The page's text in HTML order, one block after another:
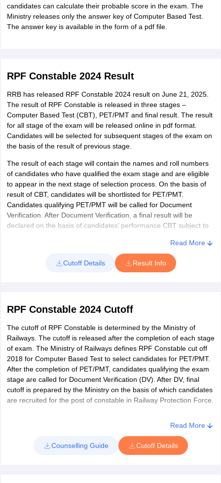
candidates can calculate their probable score in the exam. The
Ministry releases only the answer key of Computer Based Test.
The answer key is available in the form of a pdf file.
RPF Constable 2024 Result
RRB has released RPF Constable 2024 result on June 21, 2025.
The result of RPF Constable is released in three stages –
Computer Based Test (CBT), PET/PMT and final result. The result
for all stage of the exam will be released online in pdf format.
Candidates will be selected for subsequent stages of the exam on
the basis of the result of previous stage.
The result of each stage will contain the names and roll numbers
of candidates who have qualified the exam stage and are eligible
to appear in the next stage of selection process. On the basis of
result of CBT, candidates will be shortlisted for PET/PMT.
Candidates qualifying PET/PMT will be called for Document
Verification. After Document Verification, a final result will be
declared on the basis of candidates’ performance CBT subject to
The steps to check RPF Constable result are as follows:
The result will be displayed on screen as a pdf file
If roll number is present in the list, the candidates have been
shortlisted for next exam stage
Next, download and print copy of result for future reference
Read More
Cutoff Details Result Info
RPF Constable 2024 Cutoff
The cutoff of RPF Constable is determined by the Ministry of
Railways. The cutoff is released after the completion of each stage
of exam. The Ministry of Railways defines RPF Constable cut off
2018 for Computer Based Test to select candidates for PET/PMT.
After the completion of PET/PMT, candidates qualifying the exam
stage are called for Document Verification (DV). After DV, final
cutoff is prepared by the Ministry on the basis of which candidates
are recruited for the post of constable in Railway Protection Force.
Read More
Counselling Guide Cutoff Details